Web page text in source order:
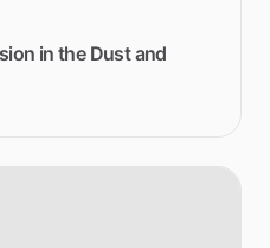
in the Dustand